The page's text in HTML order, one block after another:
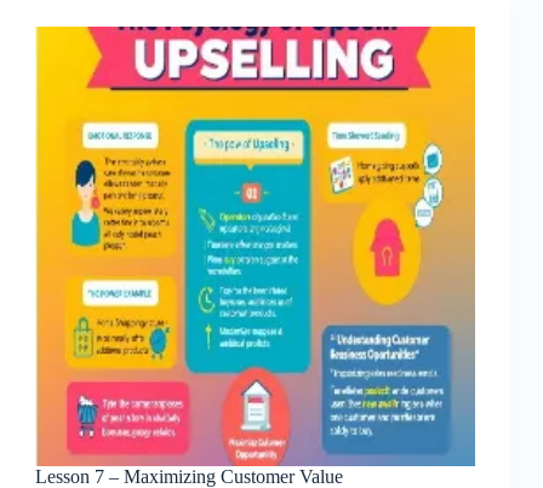
Lesson 7 – Maximizing Customer Value